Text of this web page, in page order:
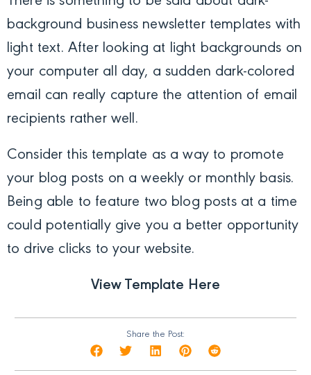
background business newsletter templates with
light text. After looking at light backgrounds on
your computer all day, a sudden dark-colored
email can really capture the attention of email
recipients rather well.
Consider this template as a way to promote
your blog posts on a weekly or monthly basis.
Being able to feature two blog posts at a time
could potentially give you a better opportunity
to drive clicks to your website.
View Template Here
Share the Post: